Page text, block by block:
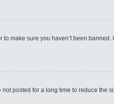
make sure you haven’t been
posted for a long time to reduce the